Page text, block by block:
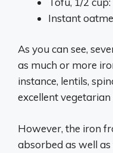
Instant
As you can see,
as much or more
instance, lentils,
excellent vegetarian
However, the iron
absorbed as well